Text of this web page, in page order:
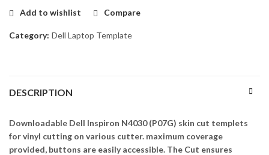
Add to wishlist Compare
Category: Dell Laptop Template
DESCRIPTION
Downloadable Dell Inspiron N4030 (P07G) skin cut templets
for vinyl cutting on various cutter. maximum coverage
provided, buttons are easily accessible. The Cut ensures